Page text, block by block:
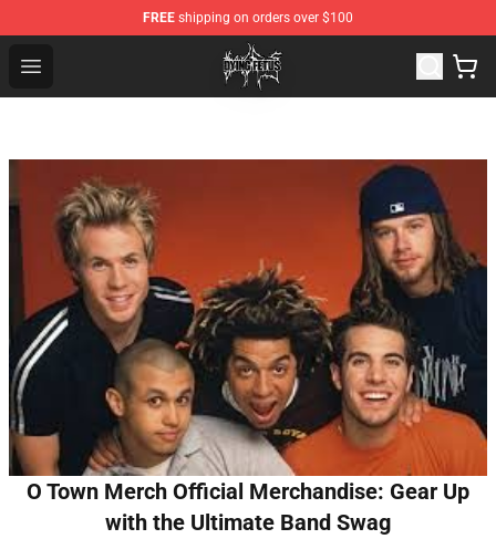
FREE shipping on orders over $100
Open menu
Dying Fetus Shop - Official Dying Fetus Merchandise
O Town Merch Official Merchandise: Gear Up
with the Ultimate Band Swag